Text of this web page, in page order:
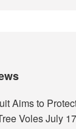
Aims to
VolesJuly